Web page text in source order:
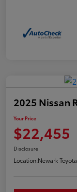
2025 Nissan
Your Price
$22,455
Disclosure
Location:Newark